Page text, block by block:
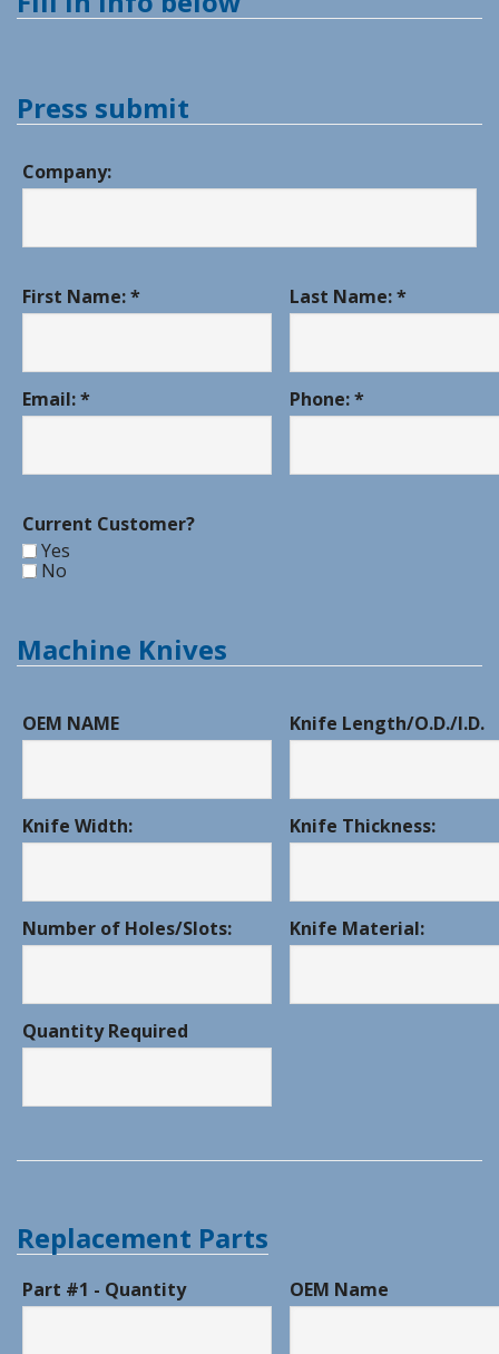
Press submit
Company:
First Name: * Last Name: *
Email: * Phone: *
Current Customer?
Yes
No
Machine Knives
OEM NAME Knife Length/O.D./I.D.
Knife Width: Knife Thickness:
Number of Holes/Slots: Knife Material:
Quantity Required
Replacement Parts
Part #1 - Quantity OEM Name